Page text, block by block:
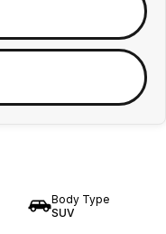
Body Type
SUV